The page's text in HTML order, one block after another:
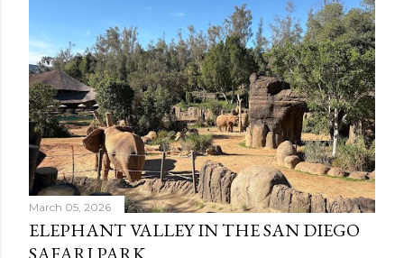
March 05, 2026
ELEPHANT VALLEY IN THE SAN DIEGO
SAFARI PARK